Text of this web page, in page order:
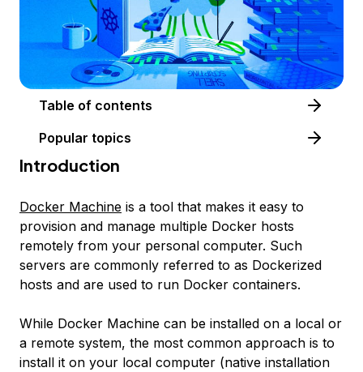
Table of contents
Popular topics
Introduction
Docker Machine is a tool that makes it easy to
provision and manage multiple Docker hosts
remotely from your personal computer. Such
servers are commonly referred to as Dockerized
hosts and are used to run Docker containers.
While Docker Machine can be installed on a local or
a remote system, the most common approach is to
install it on your local computer (native installation